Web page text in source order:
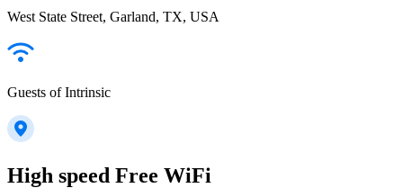
West State Street, Garland, TX, USA
Guests of Intrinsic
High speed Free WiFi